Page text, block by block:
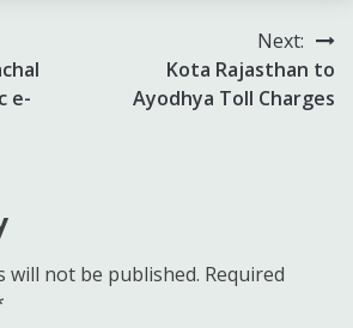
e-
Next:
Kota Rajasthan to
Ayodhya Toll Charges
will not be published. Required